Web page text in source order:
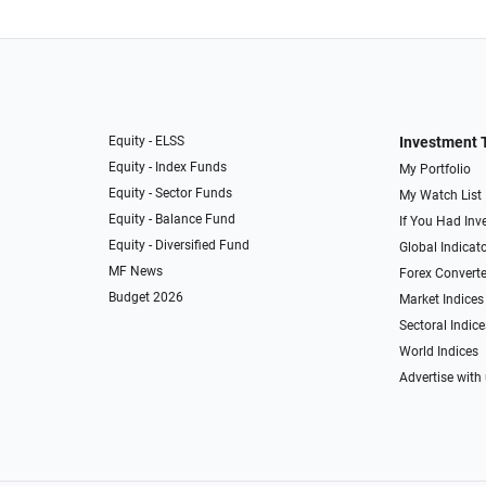
Equity - ELSS
Equity - Index Funds
Equity - Sector Funds
Equity - Balance Fund
Equity - Diversified Fund
MF News
Budget 2026
Investment
My Portfolio
My Watch List
If You Had
Global
Forex
Market Indices
Sectoral
World Indices
Advertise with